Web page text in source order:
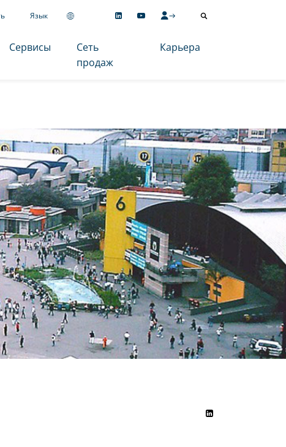
Язык
Сервисы
Сеть
продаж
Карьера